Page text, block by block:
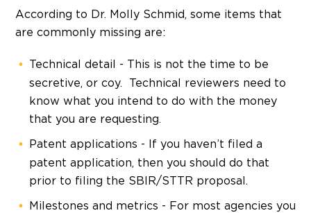
According to Dr. Molly Schmid, some items that
are commonly missing are:
Technical detail - This is not the time to be
secretive, or coy. Technical reviewers need to
know what you intend to do with the money
that you are requesting.
Patent applications - If you haven’t filed a
patent application, then you should do that
prior to filing the SBIR/STTR proposal.
Milestones and metrics - For most agencies you